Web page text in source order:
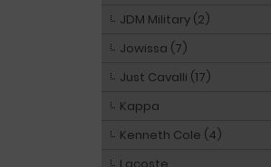
JDM Military (2)
Jowissa (7)
Just Cavalli (17)
Kappa
Kenneth Cole (4)